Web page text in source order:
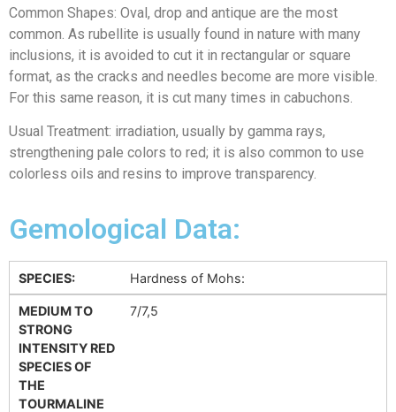
Common Shapes: Oval, drop and antique are the most
common. As rubellite is usually found in nature with many
inclusions, it is avoided to cut it in rectangular or square
format, as the cracks and needles become are more visible.
For this same reason, it is cut many times in cabuchons.
Usual Treatment: irradiation, usually by gamma rays,
strengthening pale colors to red; it is also common to use
colorless oils and resins to improve transparency.
Gemological Data:
SPECIES: Hardness of Mohs:
MEDIUM TO
STRONG
INTENSITY RED
SPECIES OF
THE
TOURMALINE
7/7,5